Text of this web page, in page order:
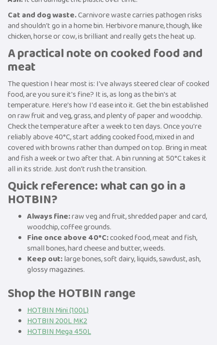
Cat and dog waste.Carnivore waste carries pathogen risks
and shouldn't go in a home bin. Herbivore manure, though, like
chicken, horse or cow, is brilliant and really gets the heat up.
A practical note on cooked food and
meat
The question I hear most is: I've always steered clear of cooked
food, are you sure it's fine? It is, as long as the bin's at
temperature. Here's how I'd ease into it. Get the bin established
on raw fruit and veg, grass, and plenty of paper and woodchip.
Check the temperature after a week to ten days. Once you're
reliably above 40°C, start adding cooked food, mixed in and
covered with browns rather than dumped on top. Bring in meat
and fish a week or two after that. A bin running at 50°C takes it
all in its stride. Just don't rush the transition.
Quick reference: what can go in a
HOTBIN?
Always fine:raw veg and fruit, shredded paper and card,
woodchip, coffee grounds.
Fine once above 40°C:cooked food, meat and fish,
small bones, hard cheese and butter, weeds.
Keep out:large bones, soft dairy, liquids, sawdust, ash,
glossy magazines.
Shop the HOTBIN range
HOTBIN Mini (100L)
HOTBIN 200L MK2
HOTBIN Mega 450L